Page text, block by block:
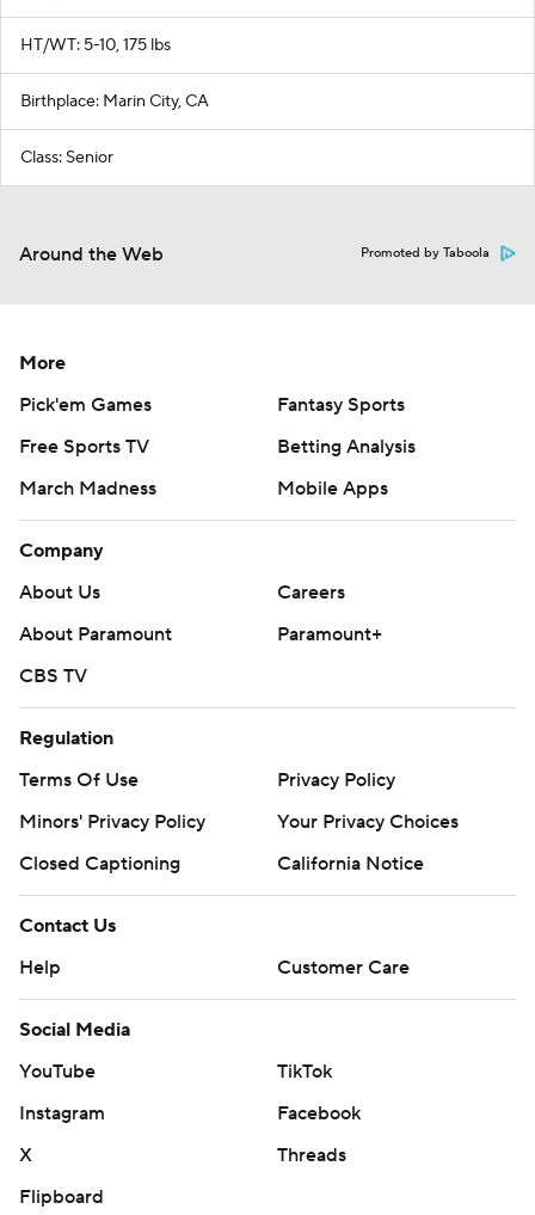
HT/WT: 5-10, 175 lbs
Birthplace: Marin City, CA
Class: Senior
Around the Web Promoted by Taboola
More
Pick'em Games
Fantasy Sports
Free Sports TV
Betting Analysis
March Madness
Mobile Apps
Company
About Us
Careers
About Paramount
Paramount+
CBS TV
Regulation
Terms Of Use
Privacy Policy
Minors' Privacy Policy
Your Privacy Choices
Closed Captioning
California Notice
Contact Us
Help
Customer Care
Social Media
YouTube
TikTok
Instagram
Facebook
X
Threads
Flipboard